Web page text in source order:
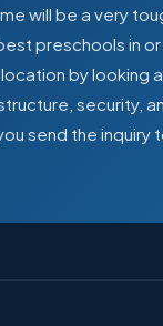
will be a very
preschools in
by
security,
send the inquiry